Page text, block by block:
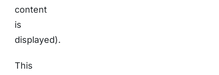
content
is
displayed).
This